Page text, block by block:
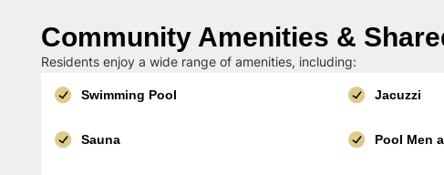
Community Amenities &
Residents enjoy a wide range of amenities, including:
Swimming Pool Jacuzzi
Sauna Pool Men